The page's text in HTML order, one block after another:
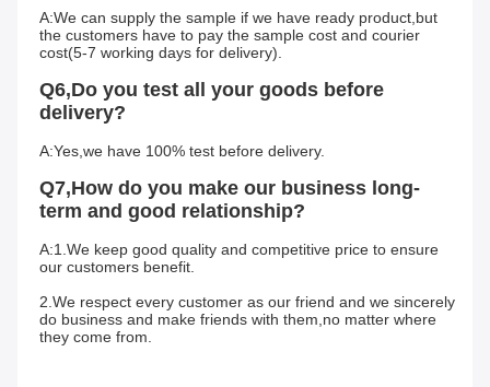
A:We can supply the sample if we have ready product,but
the customers have to pay the sample cost and courier
cost(5-7 working days for delivery).
Q6,Do you test all your goods before
delivery?
A:Yes,we have 100% test before delivery.
Q7,How do you make our business long-
term and good relationship?
A:1.We keep good quality and competitive price to ensure
our customers benefit.
2.We respect every customer as our friend and we sincerely
do business and make friends with them,no matter where
they come from.